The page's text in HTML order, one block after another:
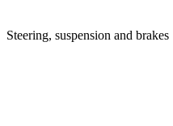
Steering, suspension and brakes